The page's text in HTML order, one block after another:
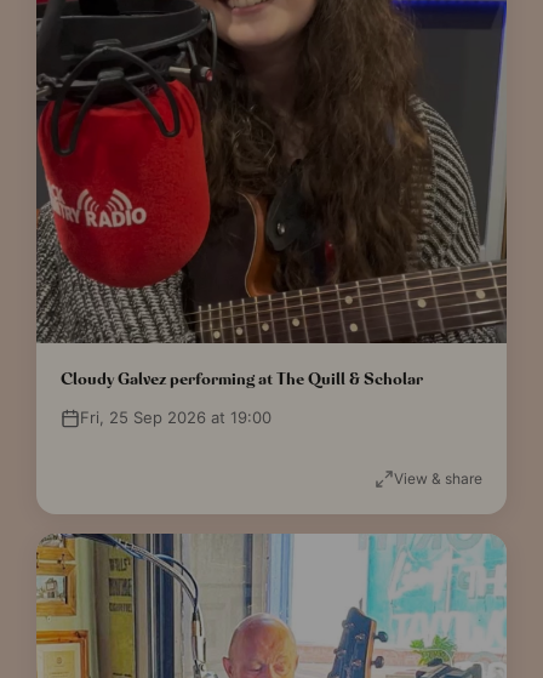
Cloudy Galvez performing at The Quill & Scholar
Fri, 25 Sep 2026 at 19:00
View & share